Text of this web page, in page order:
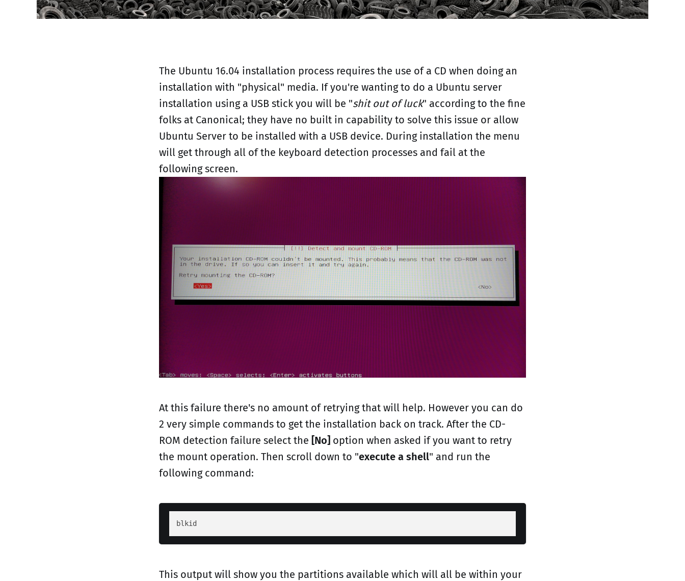
The Ubuntu 16.04 installation process requires the use of a CD when doing an
installation with "physical" media. If you're wanting to do a Ubuntu server
installation using a USB stick you will be "shit out of luck" according to the fine
folks at Canonical; they have no built in capability to solve this issue or allow
Ubuntu Server to be installed with a USB device. During installation the menu
will get through all of the keyboard detection processes and fail at the
following screen.
At this failure there's no amount of retrying that will help. However you can do
2 very simple commands to get the installation back on track. After the CD-
ROM detection failure select the [No] option when asked if you want to retry
the mount operation. Then scroll down to "execute a shell" and run the
following command:
This output will show you the partitions available which will all be within your